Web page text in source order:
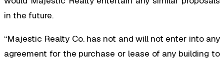
in the future.
“Majestic Realty Co. has not and will not enter into any
agreement for the purchase or lease of any building to